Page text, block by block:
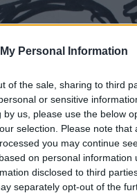
Personal Information
of the sale, sharing to third
or sensitive
by us, please use the below
selection. Please note that
you may continue
on personal information
disclosed to third
separately opt-out of the